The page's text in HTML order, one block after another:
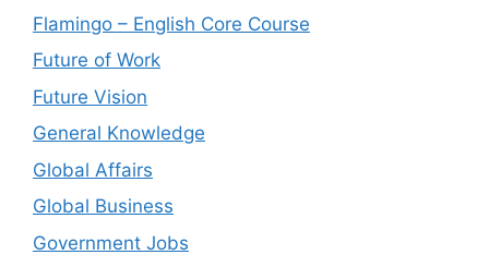
Flamingo – English Core Course
Future of Work
Future Vision
General Knowledge
Global Affairs
Global Business
Government Jobs